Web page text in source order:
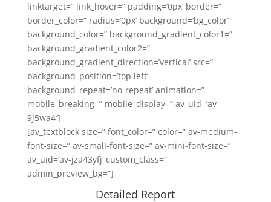
linktarget=” link_hover=” padding=’0px’ border=”
border_color=” radius=’0px’ background=’bg_color’
background_color=” background_gradient_color1=”
background_gradient_color2=”
background_gradient_direction=’vertical’ src=”
background_position=’top left’
background_repeat=’no-repeat’ animation=”
mobile_breaking=” mobile_display=” av_uid=’av-
9j5wa4′]
[av_textblock size=” font_color=” color=” av-medium-
font-size=” av-small-font-size=” av-mini-font-size=”
av_uid=’av-jza43yfj’ custom_class=”
admin_preview_bg=”]
Detailed Report